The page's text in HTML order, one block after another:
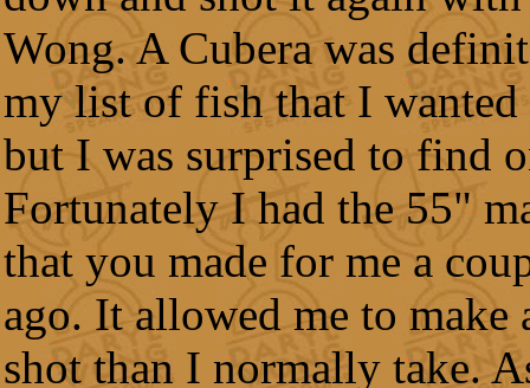
Wong. A Cubera was
my list of fish that I wanted
but I was surprised to find
Fortunately I had the 55"
that you made for me a
ago. It allowed me to make
shot than I normally take.